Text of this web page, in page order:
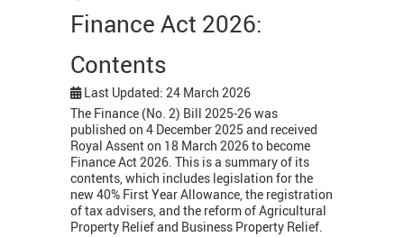
Finance Act 2026:
Contents
Last Updated: 24 March 2026
The Finance (No. 2) Bill 2025-26 was
published on 4 December 2025 and received
Royal Assent on 18 March 2026 to become
Finance Act 2026. This is a summary of its
contents, which includes legislation for the
new 40% First Year Allowance, the registration
of tax advisers, and the reform of Agricultural
Property Relief and Business Property Relief.